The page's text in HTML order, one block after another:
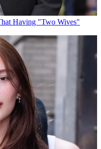
Having "Two Wives"